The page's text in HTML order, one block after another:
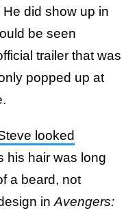
did show up in
be seen
trailer that was
popped up at
looked
his hair was long
a beard, not
in Avengers: